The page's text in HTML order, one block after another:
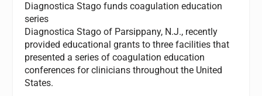
Diagnostica Stago funds coagulation education
series
Diagnostica Stago of Parsippany, N.J., recently
provided educational grants to three facilities that
presented a series of coagulation education
conferences for clinicians throughout the United
States.